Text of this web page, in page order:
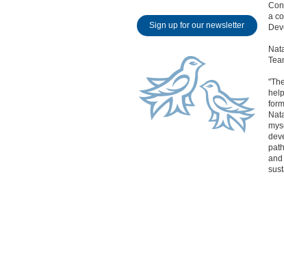
a
and
Sign up for our newsletter